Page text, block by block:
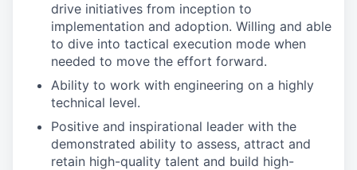
drive initiatives from inception to
implementation and adoption. Willing and able
to dive into tactical execution mode when
needed to move the effort forward.
Ability to work with engineering on a highly
technical level.
Positive and inspirational leader with the
demonstrated ability to assess, attract and
retain high-quality talent and build high-